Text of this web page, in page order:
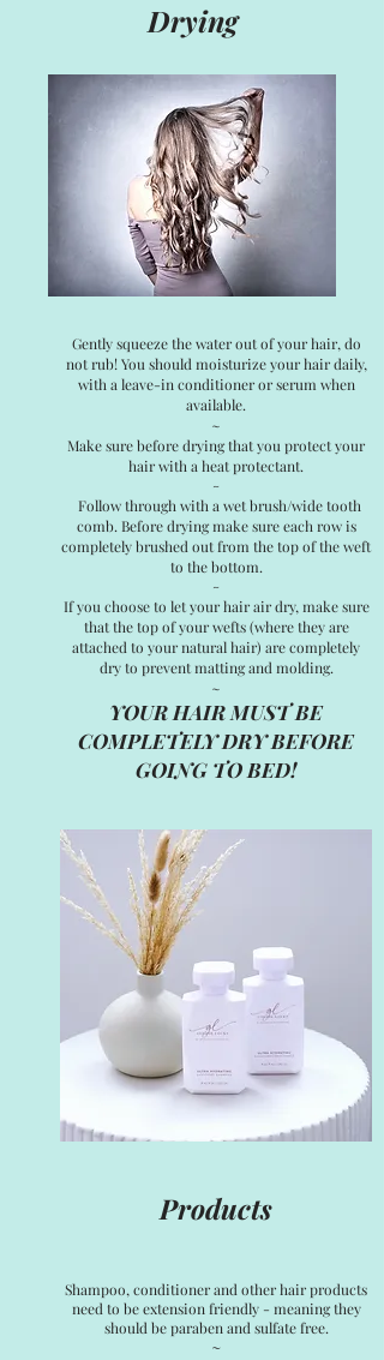
Drying
Gently squeeze the water out of your hair, do
not rub! You should moisturize your hair daily,
with a leave-in conditioner or serum when
available.
~
Make sure before drying that you protect your
hair with a heat protectant.
~
Follow through with a wet brush/wide tooth
comb. Before drying make sure each row is
completely brushed out from the top of the weft
to the bottom.
~
If you choose to let your hair air dry, make sure
that the top of your wefts (where they are
attached to your natural hair) are completely
dry to prevent matting and molding.
~
YOUR HAIR MUST BE
COMPLETELY DRY BEFORE
GOING TO BED!
Products
Shampoo, conditioner and other hair products
need to be extension friendly - meaning they
should be paraben and sulfate free.
~